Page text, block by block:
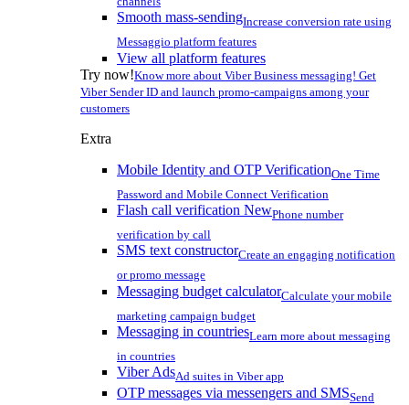
Smooth mass-sendingIncrease conversion rate using
Messaggio platform features
View all platform features
Try now!Know more about Viber Business messaging! Get
Viber Sender ID and launch promo-campaigns among your
customers
Extra
Mobile Identity and OTP VerificationOne Time
Password and Mobile Connect Verification
Flash call verification NewPhone number
verification by call
SMS text constructorCreate an engaging notification
or promo message
Messaging budget calculatorCalculate your mobile
marketing campaign budget
Messaging in countriesLearn more about messaging
in countries
Viber AdsAd suites in Viber app
OTP messages via messengers and SMSSend